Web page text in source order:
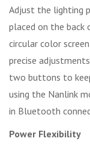
Adjust the lighting
placed on the back
circular color
precise
two buttons to
using the Nanlink
in Bluetooth
Power Flexibility